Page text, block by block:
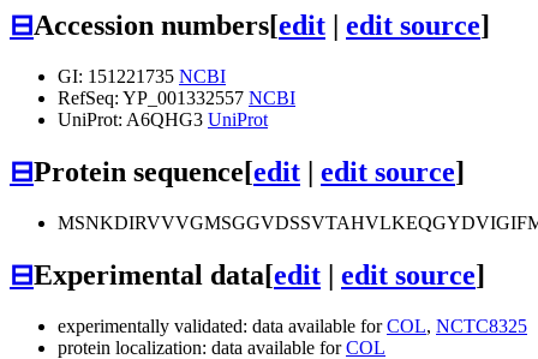
⊟Accession numbers[edit edit source]
GI: 151221735 NCBI
RefSeq: YP_001332557 NCBI
UniProt: A6QHG3 UniProt
⊟Protein sequence[edit edit source]
⊟Experimental data[edit | edit source]
experimentally validated: data available forCOL, NCTC8325
protein localization: data available forCOL